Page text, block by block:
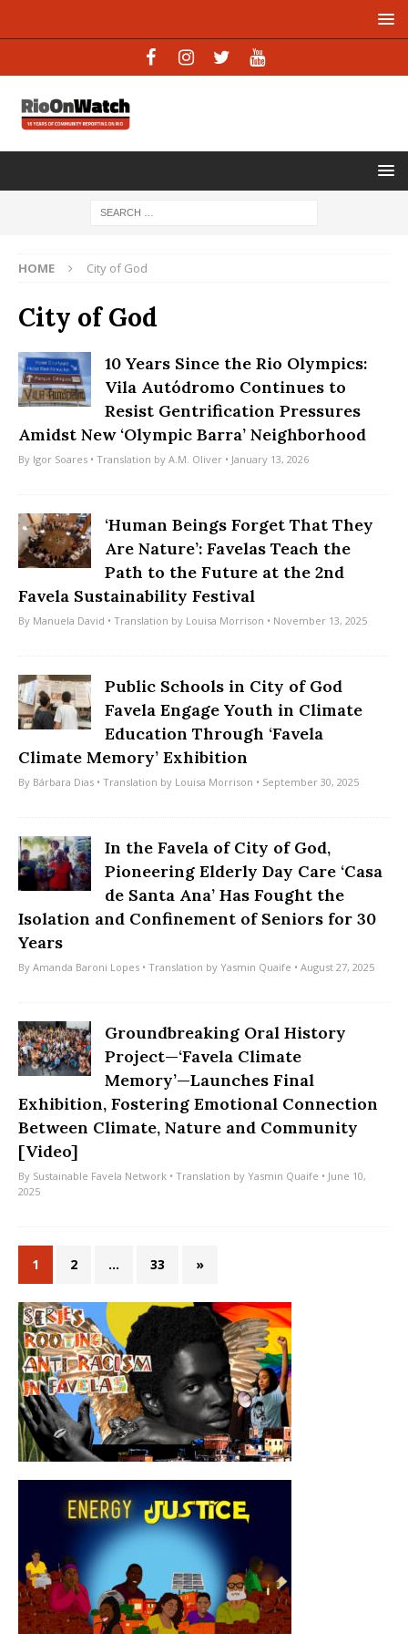
HOME City of God
City of God
10 Years Since the Rio Olympics:
Vila Autódromo Continues to
Resist Gentrification Pressures
Amidst New ‘Olympic Barra’ Neighborhood
By Igor Soares • Translation by A.M. Oliver • January 13, 2026
‘Human Beings Forget That They
Are Nature’: Favelas Teach the
Path to the Future at the 2nd
Favela Sustainability Festival
By Manuela David • Translation by Louisa Morrison • November 13, 2025
Public Schools in City of God
Favela Engage Youth in Climate
Education Through ‘Favela
Climate Memory’ Exhibition
By Bárbara Dias • Translation by Louisa Morrison • September 30, 2025
In the Favela of City of God,
Pioneering Elderly Day Care ‘Casa
de Santa Ana’ Has Fought the
Isolation and Confinement of Seniors for 30
Years
By Amanda Baroni Lopes • Translation by Yasmin Quaife • August 27, 2025
Groundbreaking Oral History
Project—‘Favela Climate
Memory’—Launches Final
Exhibition, Fostering Emotional Connection
Between Climate, Nature and Community
[Video]
By Sustainable Favela Network • Translation by Yasmin Quaife • June 10,
2025
1 2 … 33 »